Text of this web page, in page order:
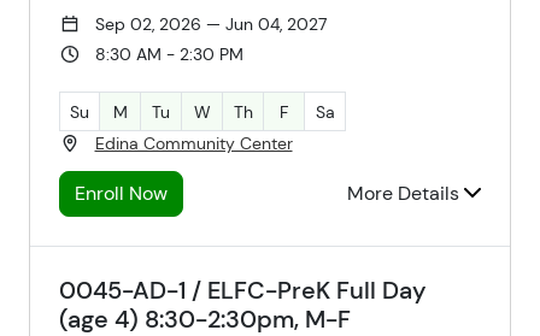
Sep 02, 2026 — Jun 04, 2027
8:30 AM - 2:30 PM
Su M Tu W Th F
Sa
Edina Community Center
Enroll Now More Details
0045-AD-1 / ELFC-PreK Full Day
(age 4) 8:30-2:30pm, M-F